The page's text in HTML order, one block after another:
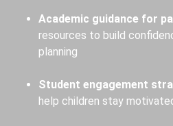
Academic guidance for
resources to build
planning
Student engagement
help children stay